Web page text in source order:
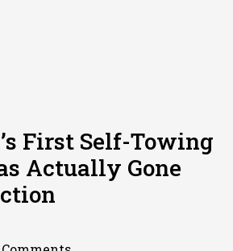
First Self-Towing
Actually Gone